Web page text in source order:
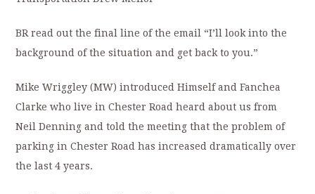
BR read out the final line of the email “I’ll look into the
background of the situation and get back to you.”
Mike Wriggley (MW) introduced Himself and Fanchea
Clarke who live in Chester Road heard about us from
Neil Denning and told the meeting that the problem of
parking in Chester Road has increased dramatically over
the last 4 years.